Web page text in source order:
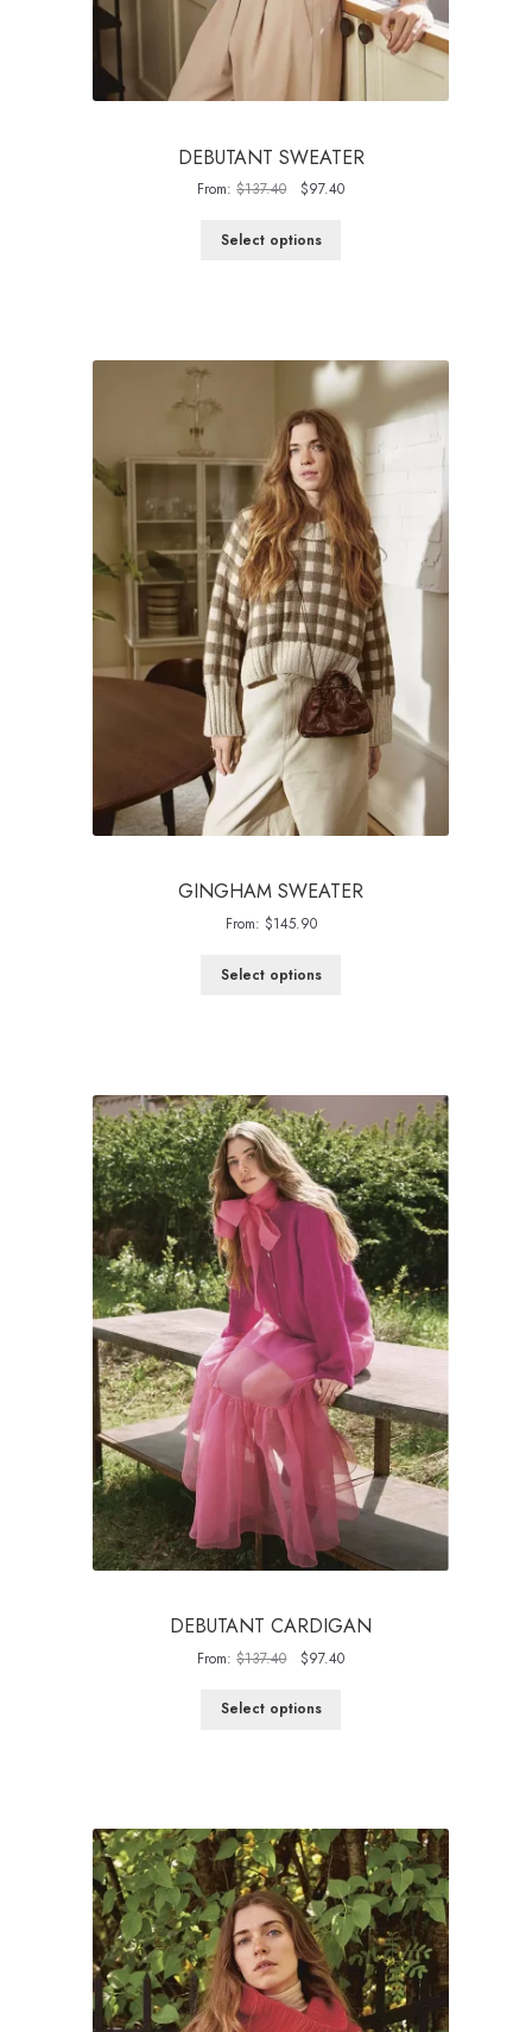
DEBUTANT SWEATER
From:$137.40
Original
was:
$97.40Current
Select options
GINGHAM SWEATER
From: $145.90
Select options
DEBUTANT CARDIGAN
From:$137.40
Original
was:
$97.40Current
Select options